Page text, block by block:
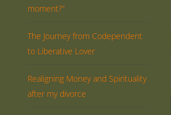
moment?”
The Journey from Codependent
to Liberative Lover
Realigning Money and Spirituality
after my divorce